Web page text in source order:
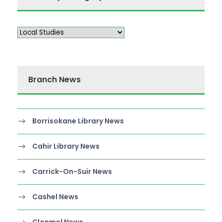
Branch News
Borrisokane Library News
Cahir Library News
Carrick-On-Suir News
Cashel News